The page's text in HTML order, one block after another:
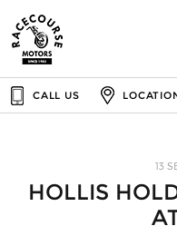
CALL US
13
HOLLIS